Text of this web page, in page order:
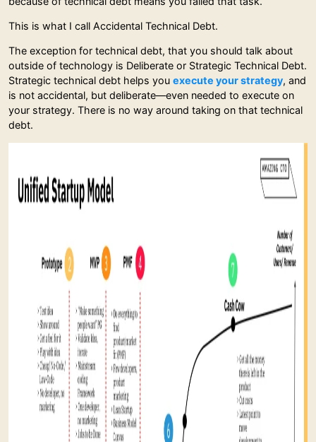
This is what I call Accidental Technical Debt.
The exception for technical debt, that you should talk about
outside of technology is Deliberate or Strategic Technical Debt.
Strategic technical debt helps you execute your strategy, and
is not accidental, but deliberate—even needed to execute on
your strategy. There is no way around taking on that technical
debt.